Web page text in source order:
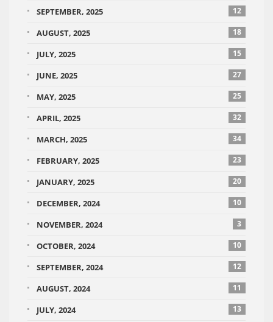
SEPTEMBER, 2025 12
AUGUST, 2025 18
JULY, 2025 15
JUNE, 2025 27
MAY, 2025 25
APRIL, 2025 32
MARCH, 2025 34
FEBRUARY, 2025 23
JANUARY, 2025 20
DECEMBER, 2024 10
NOVEMBER, 2024 3
OCTOBER, 2024 10
SEPTEMBER, 2024 12
AUGUST, 2024 11
JULY, 2024 13